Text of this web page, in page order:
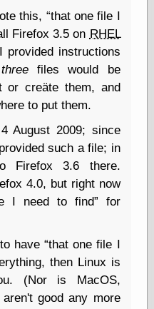
Burn
Mayerson on
Animation
Molly Kiely
Tumblr
My Opinion
Neal Adams
Comics and Cool
Stuff
Panelological
Pantheon
Pencil Ink
Pogo in
Pandemonia
Popeye Animator
ID
this,
that one file I
Firefox 3.5 on RHEL
provided instructions
files would be
or creäte them, and
to put them.
August 2009; since
such a file; in
Firefox 3.6 there.
4.0, but right now
I need to find
for
have that one file I
then Linux is
(Nor is MacOS,
good any more